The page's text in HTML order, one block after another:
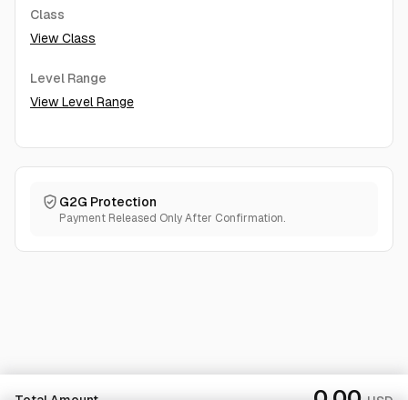
Class
View Class
Level Range
View Level Range
G2G Protection
Payment Released Only After Confirmation.